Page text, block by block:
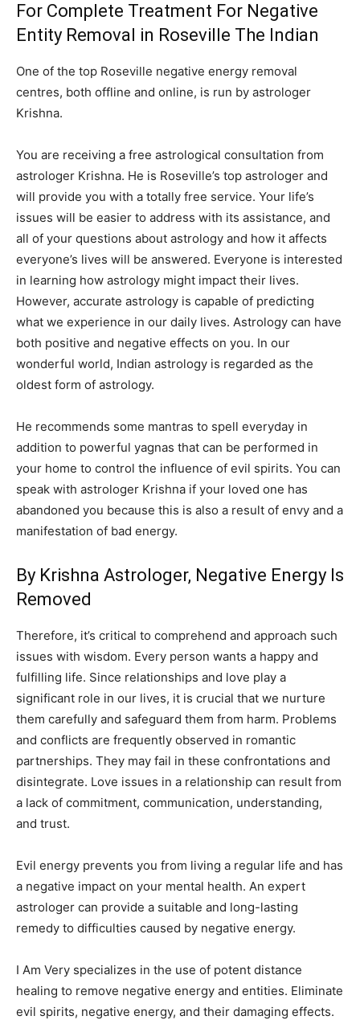
For Complete Treatment For Negative
Entity Removal in Roseville The Indian
One of the top Roseville negative energy removal
centres, both offline and online, is run by astrologer
Krishna.
You are receiving a free astrological consultation from
astrologer Krishna. He is Roseville’s top astrologer and
will provide you with a totally free service. Your life’s
issues will be easier to address with its assistance, and
all of your questions about astrology and how it affects
everyone’s lives will be answered. Everyone is interested
in learning how astrology might impact their lives.
However, accurate astrology is capable of predicting
what we experience in our daily lives. Astrology can have
both positive and negative effects on you. In our
wonderful world, Indian astrology is regarded as the
oldest form of astrology.
He recommends some mantras to spell everyday in
addition to powerful yagnas that can be performed in
your home to control the influence of evil spirits. You can
speak with astrologer Krishna if your loved one has
abandoned you because this is also a result of envy and a
manifestation of bad energy.
By Krishna Astrologer, Negative Energy Is
Removed
Therefore, it’s critical to comprehend and approach such
issues with wisdom. Every person wants a happy and
fulfilling life. Since relationships and love play a
significant role in our lives, it is crucial that we nurture
them carefully and safeguard them from harm. Problems
and conflicts are frequently observed in romantic
partnerships. They may fail in these confrontations and
disintegrate. Love issues in a relationship can result from
a lack of commitment, communication, understanding,
and trust.
Evil energy prevents you from living a regular life and has
a negative impact on your mental health. An expert
astrologer can provide a suitable and long-lasting
remedy to difficulties caused by negative energy.
I Am Very specializes in the use of potent distance
healing to remove negative energy and entities. Eliminate
evil spirits, negative energy, and their damaging effects.